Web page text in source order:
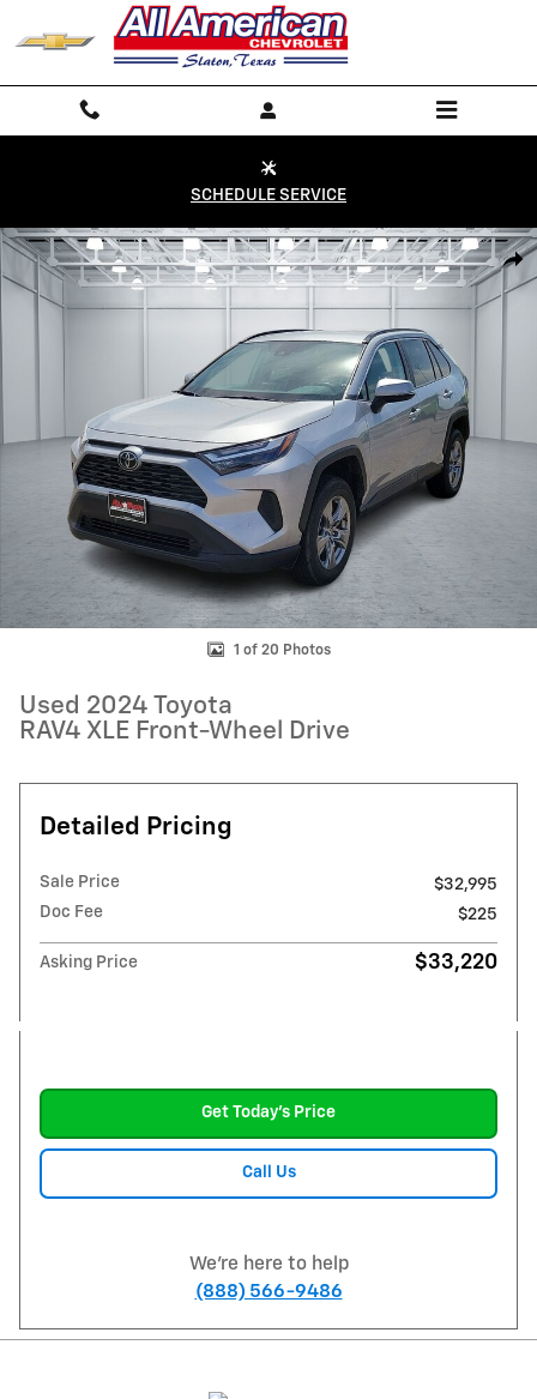
Skip to main content
SCHEDULE SERVICE
Used 2024 Toyota RAV4 XLE Front-Wheel Drive Photo 1 of 20
1 of 20 Photos
Used 2024 Toyota
RAV4 XLE Front-Wheel Drive
Detailed Pricing
Sale Price
$32,995
Doc Fee
$225
Asking Price $33,220
Get Today's Price
Call Us
We're here to help
(888) 566-9486